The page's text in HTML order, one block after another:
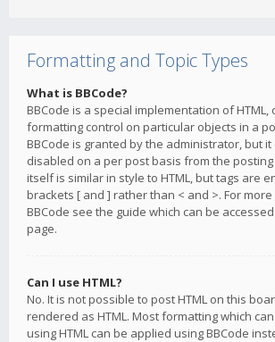
Formatting and Topic Types
What is BBCode?
BBCode is a special implementation of
formatting control on particular objects in a
BBCode is granted by the administrator, but it
disabled on a per post basis from the posting
itself is similar in style to HTML, but tags are
brackets [ and ] rather than < and >. For
BBCode see the guide which can be
page.
Can I use HTML?
No. It is not possible to post HTML on this
rendered as HTML. Most formatting which
using HTML can be applied using BBCode